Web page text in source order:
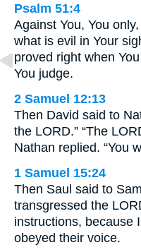
Psalm 51:4
Against You, You
what is evil in Your
proved right when
You judge.
2 Samuel 12:13
Then David said to
the LORD.” “The
Nathan replied. “You
1 Samuel 15:24
Then Saul said to
transgressed the
instructions, because
obeyed their voice.